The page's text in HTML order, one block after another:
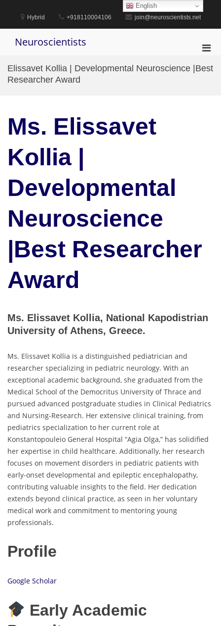
content
Hybrid +918110004106 join@neuroscientists.net
Neuroscientists
for
Elissavet Kollia | Developmental Neuroscience |Best
Researcher Award
Ms. Elissavet
Kollia |
Developmental
Neuroscience
|Best Researcher
Award
Ms. Elissavet Kollia, National Kapodistrian
University of Athens, Greece.
Ms. Elissavet Kollia is a distinguished pediatrician and
researcher specializing in pediatric neurology. With an
exceptional academic background, she graduated from the
Medical School of the Democritus University of Thrace and
pursued advanced postgraduate studies in Clinical Pediatrics
and Nursing-Research. Her extensive clinical training, from
pediatrics specialization to her current role at
Konstantopouleio General Hospital “Agia Olga,” has solidified
her expertise in child healthcare. Additionally, her research
focuses on movement disorders in pediatric patients with
early-onset developmental and epileptic encephalopathy,
contributing valuable insights to the field. Her dedication
extends beyond clinical practice, as seen in her voluntary
medical work and commitment to mentoring young
professionals.
Profile
Google Scholar
Early Academic
English